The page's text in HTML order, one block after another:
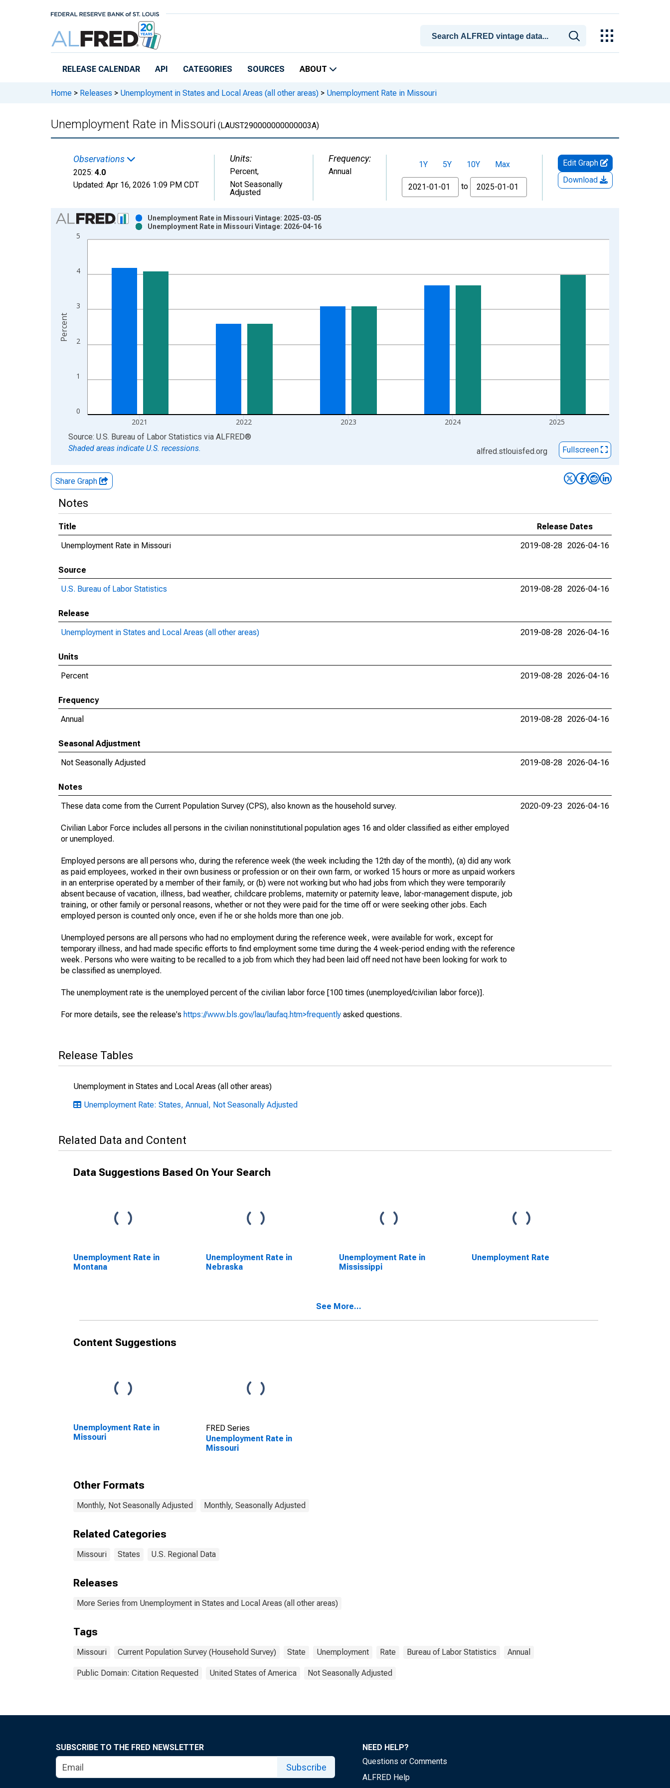
RELEASE CALENDAR API CATEGORIES SOURCES ABOUT
Home > Releases > Unemployment in States and Local Areas (all other areas) > Unemployment Rate in Missouri
Unemployment Rate in Missouri (LAUST290000000000003A)
Observations
2025: 4.0
Updated: Apr 16, 2026 1:09 PM CDT
Units:
Percent,
Not Seasonally
Adjusted
Frequency:
Annual
1Y 5Y 10Y
Max
From
to
Edit Graph
Download
Chart
Bar chart with 2 data series.
View as data table, Chart
The chart has 2 Y axes displaying Percent and yAxisRight.
0
1
2
3
4
5
2021 2022 2023 2024 2025
Unemployment Rate in Missouri Vintage: 2025-03-05
Unemployment Rate in Missouri Vintage: 2026-04-16
Percent
End of interactive chart.
Source: U.S. Bureau of Labor Statistics via ALFRED®
Shaded areas indicate U.S. recessions.
alfred.stlouisfed.org Fullscreen
Share Graph
Notes
Title
Release Dates
Unemployment Rate in Missouri
2019-08-28 2026-04-16
Source
U.S. Bureau of Labor Statistics
2019-08-28 2026-04-16
Release
Unemployment in States and Local Areas (all other areas)
2019-08-28 2026-04-16
Units
Percent
2019-08-28 2026-04-16
Frequency
Annual
2019-08-28 2026-04-16
Seasonal Adjustment
Not Seasonally Adjusted
2019-08-28 2026-04-16
Notes
These data come from the Current Population Survey (CPS), also known as the household survey.
Civilian Labor Force includes all persons in the civilian noninstitutional population ages 16 and older classified as either employed
or unemployed.
Employed persons are all persons who, during the reference week (the week including the 12th day of the month), (a) did any work
as paid employees, worked in their own business or profession or on their own farm, or worked 15 hours or more as unpaid workers
in an enterprise operated by a member of their family, or (b) were not working but who had jobs from which they were temporarily
absent because of vacation, illness, bad weather, childcare problems, maternity or paternity leave, labor-management dispute, job
training, or other family or personal reasons, whether or not they were paid for the time off or were seeking other jobs. Each
employed person is counted only once, even if he or she holds more than one job.
Unemployed persons are all persons who had no employment during the reference week, were available for work, except for
temporary illness, and had made specific efforts to find employment some time during the 4 week-period ending with the reference
week. Persons who were waiting to be recalled to a job from which they had been laid off need not have been looking for work to
be classified as unemployed.
The unemployment rate is the unemployed percent of the civilian labor force [100 times (unemployed/civilian labor force)].
For more details, see the release's https://www.bls.gov/lau/laufaq.htm>frequently asked questions.
2020-09-23 2026-04-16
Release Tables
Unemployment in States and Local Areas (all other areas)
Unemployment Rate: States, Annual, Not Seasonally Adjusted
Related Data and Content
Data Suggestions Based On Your Search
Unemployment Rate in
Montana
Unemployment Rate in
Nebraska
Unemployment Rate in
Mississippi
Unemployment Rate
See More...
Content Suggestions
Unemployment Rate in
Missouri
FRED Series
Unemployment Rate in
Missouri
Other Formats
Monthly, Not Seasonally Adjusted Monthly, Seasonally Adjusted
Related Categories
Missouri States U.S. Regional Data
Releases
More Series from Unemployment in States and Local Areas (all other areas)
Tags
Missouri Current Population Survey (Household Survey) State Unemployment Rate Bureau of Labor Statistics Annual
Public Domain: Citation Requested United States of America Not Seasonally Adjusted
SUBSCRIBE TO THE FRED NEWSLETTER
Subscribe
NEED HELP?
Questions or Comments
ALFRED Help